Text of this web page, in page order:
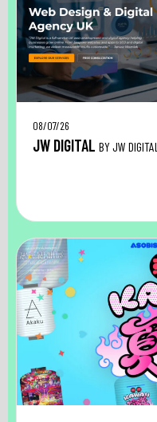
08/07/26
JW DIGITAL BY JW DIGITAL